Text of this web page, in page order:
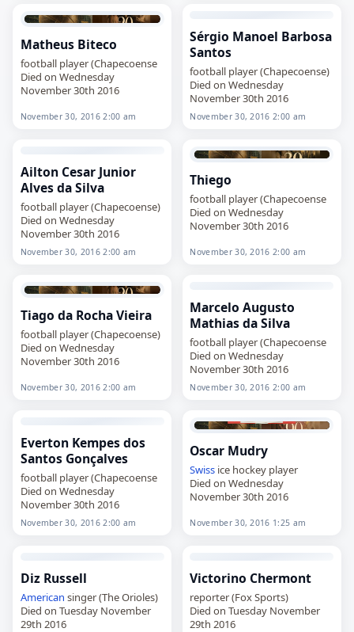
Matheus Biteco
football player (Chapecoense
Died on Wednesday
November 30th 2016
November 30, 2016 2:00 am
Sérgio Manoel Barbosa
Santos
football player (Chapecoense)
Died on Wednesday
November 30th 2016
November 30, 2016 2:00 am
Ailton Cesar Junior
Alves da Silva
football player (Chapecoense)
Died on Wednesday
November 30th 2016
November 30, 2016 2:00 am
Thiego
football player (Chapecoense
Died on Wednesday
November 30th 2016
November 30, 2016 2:00 am
Tiago da Rocha Vieira
football player (Chapecoense)
Died on Wednesday
November 30th 2016
November 30, 2016 2:00 am
Marcelo Augusto
Mathias da Silva
football player (Chapecoense
Died on Wednesday
November 30th 2016
November 30, 2016 2:00 am
Everton Kempes dos
Santos Gonçalves
football player (Chapecoense
Died on Wednesday
November 30th 2016
November 30, 2016 2:00 am
Oscar Mudry
Swiss ice hockey player
Died on Wednesday
November 30th 2016
November 30, 2016 1:25 am
Diz Russell
American singer (The Orioles)
Died on Tuesday November
29th 2016
Victorino Chermont
reporter (Fox Sports)
Died on Tuesday November
29th 2016